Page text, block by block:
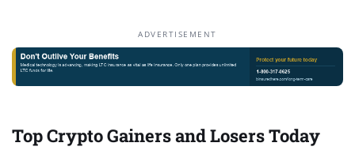
ADVERTISEMENT
Top Crypto Gainers and Losers Today